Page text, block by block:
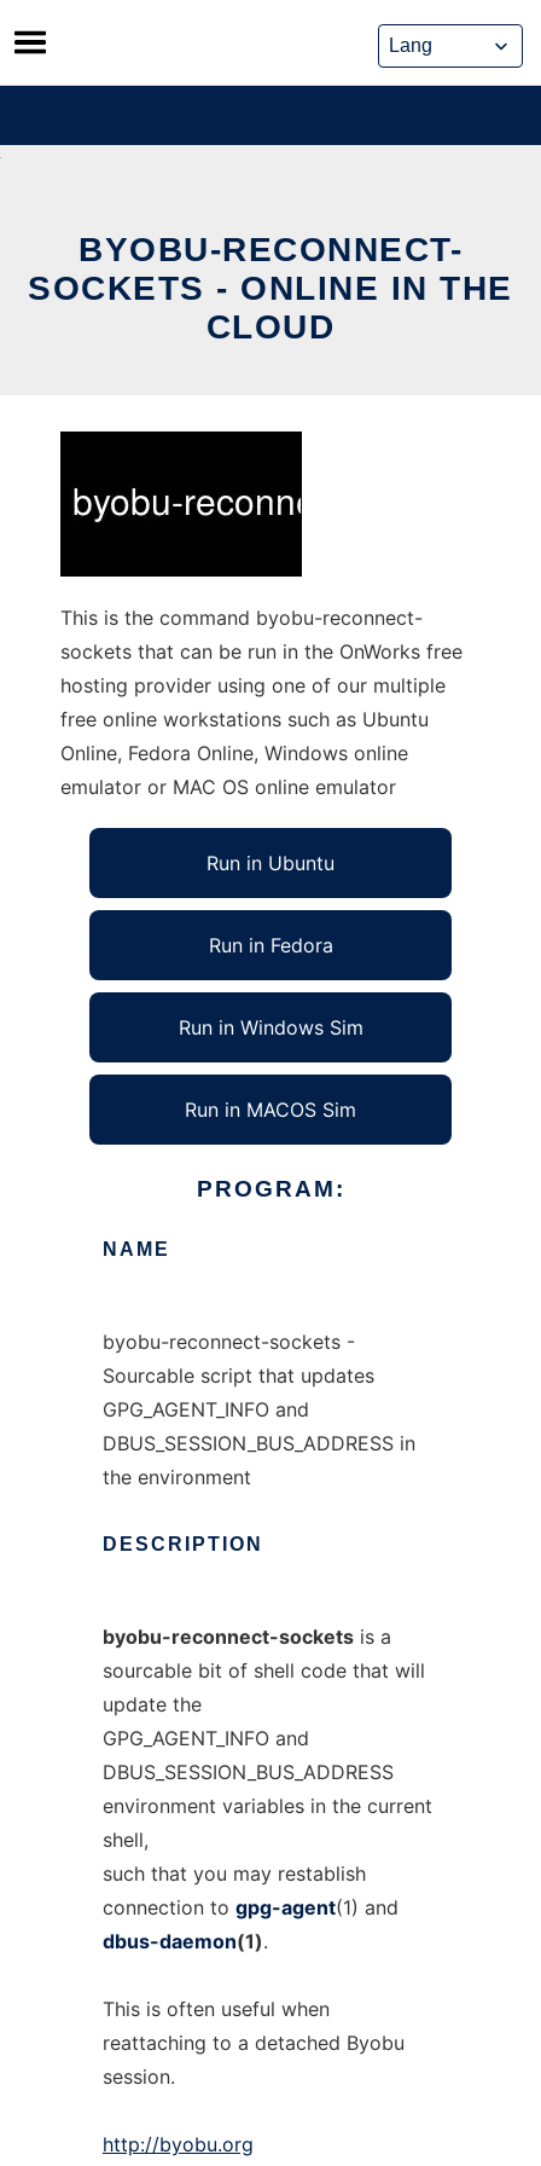
Skip
to
content
BYOBU-RECONNECT-
SOCKETS - ONLINE IN THE
CLOUD
This is the command byobu-reconnect-
sockets that can be run in the OnWorks free
hosting provider using one of our multiple
free online workstations such as Ubuntu
Online, Fedora Online, Windows online
emulator or MAC OS online emulator
Run in Ubuntu
Run in Fedora
Run in Windows Sim
Run in MACOS Sim
PROGRAM:
NAME
byobu-reconnect-sockets -
Sourcable script that updates
GPG_AGENT_INFO and
DBUS_SESSION_BUS_ADDRESS in
the environment
DESCRIPTION
byobu-reconnect-socketsis a
sourcable bit of shell code that will
update the
GPG_AGENT_INFO and
DBUS_SESSION_BUS_ADDRESS
environment variables in the current
shell,
such that you may restablish
connection to gpg-agent(1) and
dbus-daemon(1).
This is often useful when
reattaching to a detached Byobu
session.
http://byobu.org